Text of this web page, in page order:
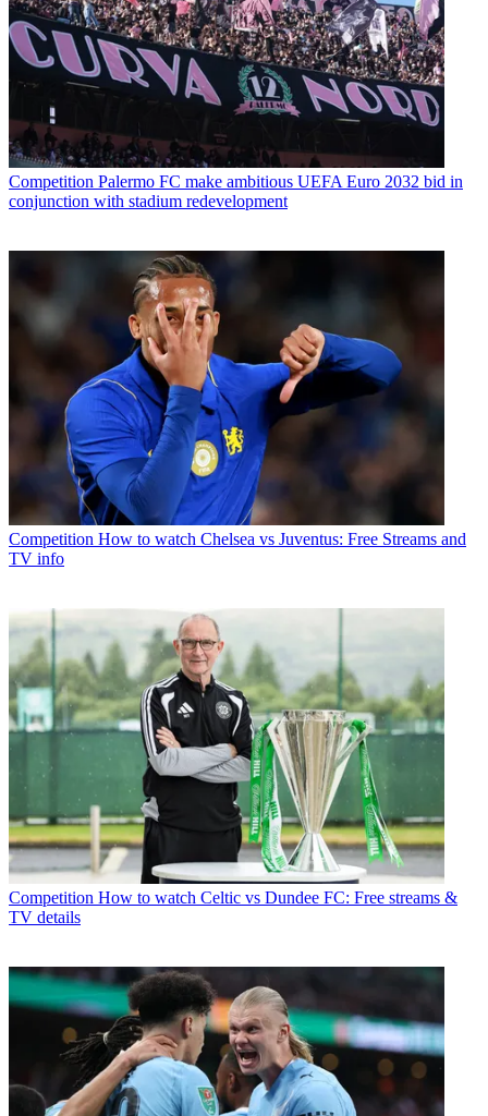
Competition Palermo FC make ambitious UEFA Euro 2032 bid in
conjunction with stadium redevelopment
Competition How to watch Chelsea vs Juventus: Free Streams and
TV info
Competition How to watch Celtic vs Dundee FC: Free streams &
TV details